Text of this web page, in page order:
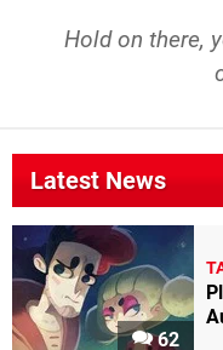
Hold on there,
Latest News
62